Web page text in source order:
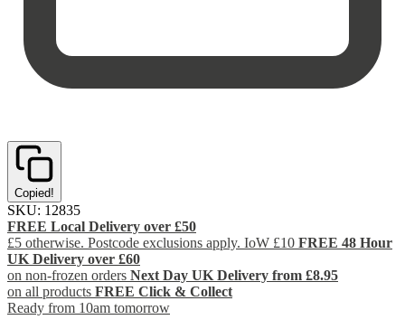
Copied!
SKU: 12835
FREE Local Delivery over £50
£5 otherwise. Postcode exclusions apply. IoW £10 FREE 48 Hour
UK Delivery over £60
on non-frozen orders Next Day UK Delivery from £8.95
on all products FREE Click & Collect
Ready from 10am tomorrow